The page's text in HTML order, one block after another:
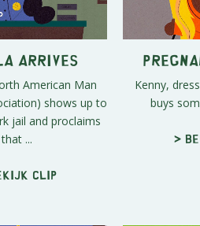
arrives
American Man
shows up to
jail and proclaims
that ...
clip
Kenny,
buys
>